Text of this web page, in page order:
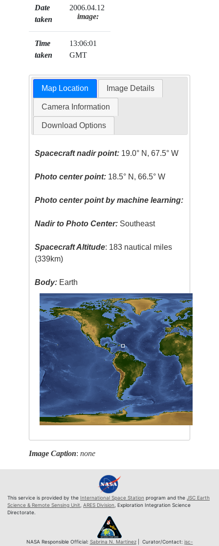
Date
taken
2006.04.12
Time
taken
13:06:01
GMT
image:
Map Location Image Details
Camera Information
Download Options
Spacecraft nadir point: 19.0° N, 67.5° W
Photo center point: 18.5° N, 66.5° W
Photo center point by machine learning:
Nadir to Photo Center: Southeast
Spacecraft Altitude: 183 nautical miles
(339km)
Body: Earth
Image Caption:none
This service is provided by the International Space Station program and the JSC Earth
Science & Remote Sensing Unit ARES Division , Exploration Integration Science
Directorate.
NASA Responsible Official: Sabrina N. Martinez| Curator/Contact: jsc-